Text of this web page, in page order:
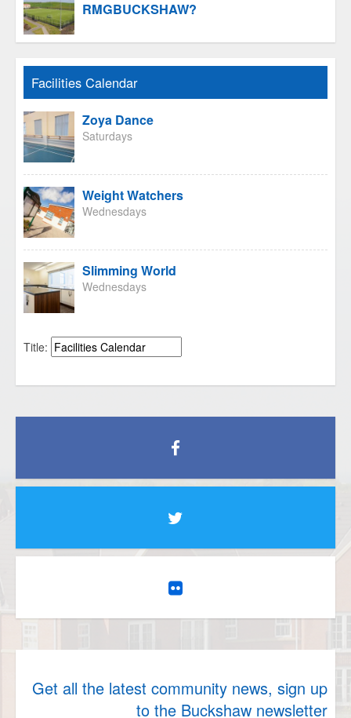
RMGBUCKSHAW?
Facilities Calendar
Zoya Dance
Saturdays
Weight Watchers
Wednesdays
Slimming World
Wednesdays
Title:
Get all the latest community news, sign up
to the Buckshaw newsletter